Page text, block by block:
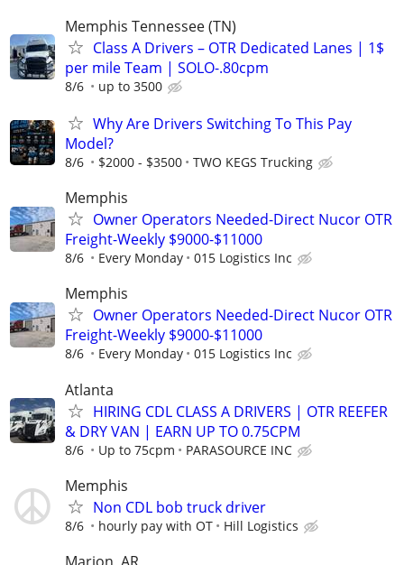
Memphis Tennessee (TN)
Class A Drivers – OTR Dedicated Lanes | 1$
per mile Team | SOLO-.80cpm
8/6 up to 3500
Why Are Drivers Switching To This Pay
Model?
8/6 $2000 - $3500 TWO KEGS Trucking
Memphis
Owner Operators Needed-Direct Nucor OTR
Freight-Weekly $9000-$11000
8/6 Every Monday 015 Logistics Inc
Memphis
Owner Operators Needed-Direct Nucor OTR
Freight-Weekly $9000-$11000
8/6 Every Monday 015 Logistics Inc
Atlanta
HIRING CDL CLASS A DRIVERS | OTR REEFER
& DRY VAN | EARN UP TO 0.75CPM
8/6 Up to 75cpm PARASOURCE INC
Memphis
Non CDL bob truck driver
8/6 hourly pay with OT Hill Logistics